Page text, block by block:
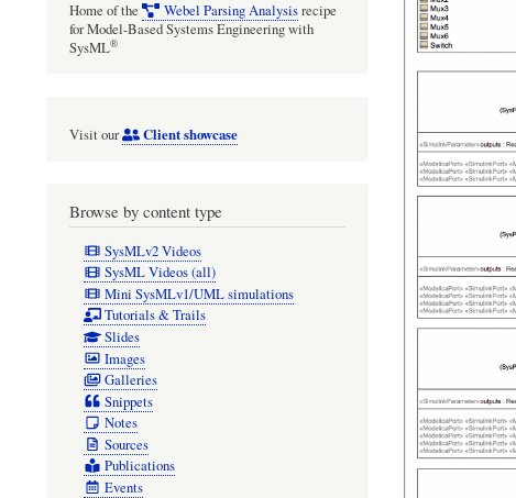
Home of the Webel Parsing Analysisrecipe
for Model-Based Systems Engineering with
SysML®
Visit our Client showcase
Browse by content type
SysMLv2 Videos
SysML Videos (all)
Mini SysMLv1/UML simulations
Tutorials & Trails
Slides
Images
Galleries
Snippets
Notes
Sources
Publications
Events